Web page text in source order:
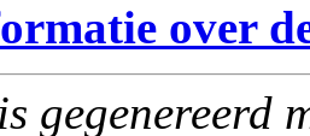
over
gegenereerd